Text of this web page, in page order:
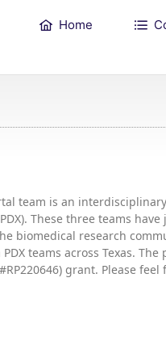
Home
team is an
These three teams
biomedical research
teams across Texas.
grant. Please feel